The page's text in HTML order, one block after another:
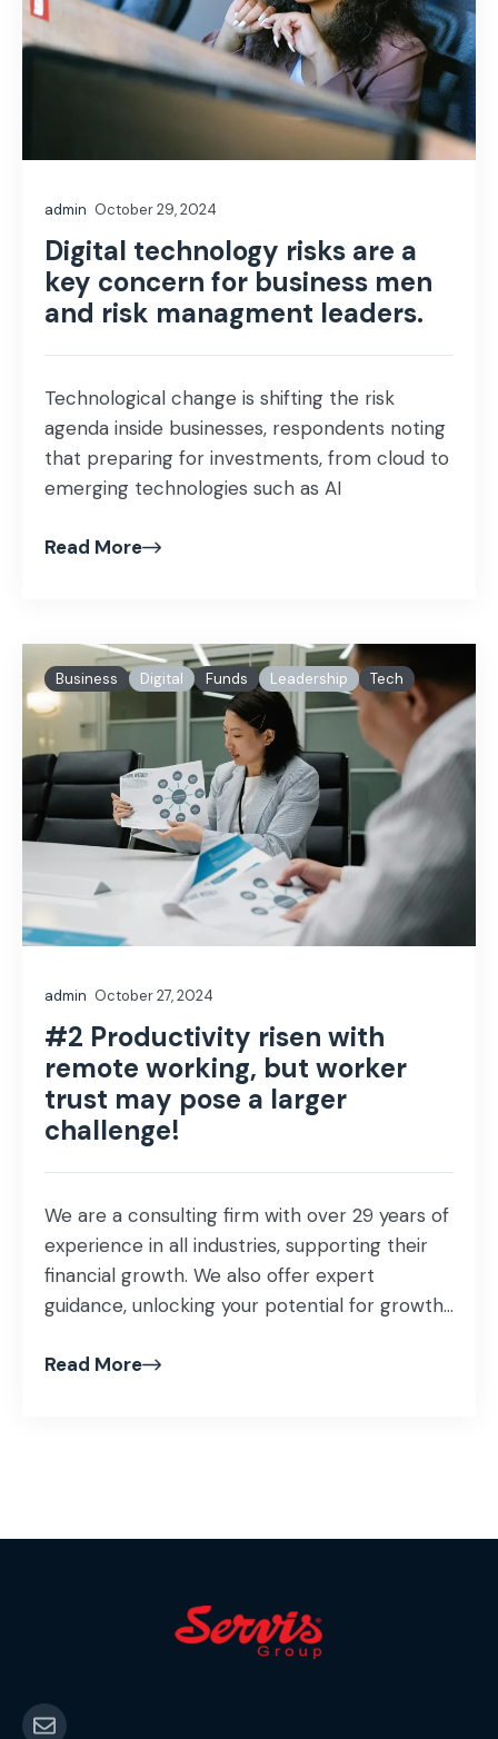
admin October 29, 2024
Digital technology risks are a
key concern for business men
and risk managment leaders.
Technological change is shifting the risk
agenda inside businesses, respondents noting
that preparing for investments, from cloud to
emerging technologies such as AI
Read More
Business Digital Funds Leadership Tech
admin October 27, 2024
#2 Productivity risen with
remote working, but worker
trust may pose a larger
challenge!
We are a consulting firm with over 29 years of
experience in all industries, supporting their
financial growth. We also offer expert
guidance, unlocking your potential for growth
investment and ensuring success in our
Read More